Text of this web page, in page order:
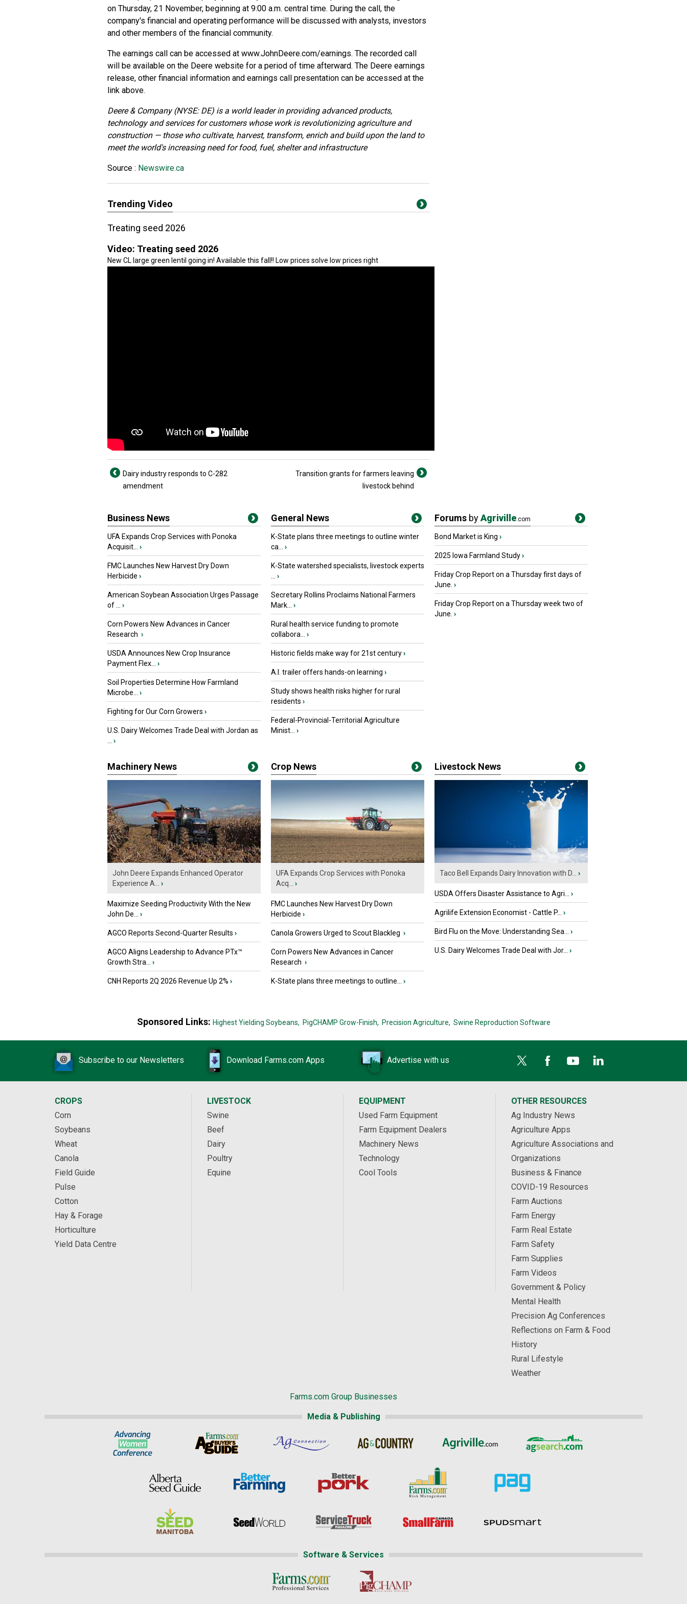
on Thursday, 21 November, beginning at 9:00 a.m. central time. During the call, the
company's financial and operating performance will be discussed with analysts, investors
and other members of the financial community.
The earnings call can be accessed at www.JohnDeere.com/earnings. The recorded call
will be available on the Deere website for a period of time afterward. The Deere earnings
release, other financial information and earnings call presentation can be accessed at the
link above.
Deere & Company (NYSE: DE) is a world leader in providing advanced products,
technology and services for customers whose work is revolutionizing agriculture and
construction — those who cultivate, harvest, transform, enrich and build upon the land to
meet the world's increasing need for food, fuel, shelter and infrastructure
Source : Newswire.ca
Trending Video
Treating seed 2026
Video: Treating seed 2026
New CL large green lentil going in! Available this fall!! Low prices solve low prices right
Dairy industry responds to C-282
amendment
Transition grants for farmers leaving
livestock behind
Business News
UFA Expands Crop Services with Ponoka
Acquisit...
›
FMC Launches New Harvest Dry Down
Herbicide ›
American Soybean Association Urges Passage
of ...
›
Corn Powers New Advances in Cancer
Research ›
USDA Announces New Crop Insurance
Payment Flex...
›
Soil Properties Determine How Farmland
Microbe...
›
Fighting for Our Corn Growers ›
U.S. Dairy Welcomes Trade Deal with Jordan as
›
General News
K-State plans three meetings to outline winter
ca...
›
K-State watershed specialists, livestock experts
›
Secretary Rollins Proclaims National Farmers
Mark...
›
Rural health service funding to promote
collabora...
›
Historic fields make way for 21st century›
A.I. trailer offers hands-on learning ›
Study shows health risks higher for rural
residents ›
Federal-Provincial-Territorial Agriculture
Minist...
›
Forums byAgriville.com
Bond Market is King ›
2025 Iowa Farmland Study›
Friday Crop Report on a Thursday first days of
June. ›
Friday Crop Report on a Thursday week two of
June. ›
Machinery News
John Deere Expands Enhanced Operator
Experience A...
›
Maximize Seeding Productivity With the New
John De...
›
AGCO Reports Second-Quarter Results ›
AGCO Aligns Leadership to Advance PTx™
Growth Stra...
›
CNH Reports 2Q 2026 Revenue Up 2% ›
Crop News
UFA Expands Crop Services with Ponoka
Acq...
›
FMC Launches New Harvest Dry Down
Herbicide ›
Canola Growers Urged to Scout Blackleg ›
Corn Powers New Advances in Cancer
Research ›
K-State plans three meetings to outline... ›
Livestock News
Taco Bell Expands Dairy Innovation with D... ›
USDA Offers Disaster Assistance to Agri... ›
Agrilife Extension Economist - Cattle P... ›
Bird Flu on the Move: Understanding Sea... ›
U.S. Dairy Welcomes Trade Deal with Jor... ›
Sponsored Links: Highest Yielding Soybeans, PigCHAMP Grow-Finish, Precision Agriculture, Swine Reproduction Software
Subscribe to our Newsletters Download Farms.com Apps Advertise with us
CROPS
Corn
Soybeans
Wheat
Canola
Field Guide
Pulse
Cotton
Hay & Forage
Horticulture
Yield Data Centre
LIVESTOCK
Swine
Beef
Dairy
Poultry
Equine
EQUIPMENT
Used Farm Equipment
Farm Equipment Dealers
Machinery News
Technology
Cool Tools
OTHER RESOURCES
Ag Industry News
Agriculture Apps
Agriculture Associations and
Organizations
Business & Finance
COVID-19 Resources
Farm Auctions
Farm Energy
Farm Real Estate
Farm Safety
Farm Supplies
Farm Videos
Government & Policy
Mental Health
Precision Ag Conferences
Reflections on Farm & Food
History
Rural Lifestyle
Weather
Farms.com Group Businesses
Media & Publishing
Software & Services